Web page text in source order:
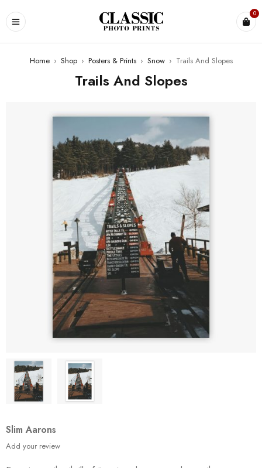
0
Home › Shop › Posters & Prints › Snow › Trails And Slopes
Trails And Slopes
Slim Aarons
Add your review